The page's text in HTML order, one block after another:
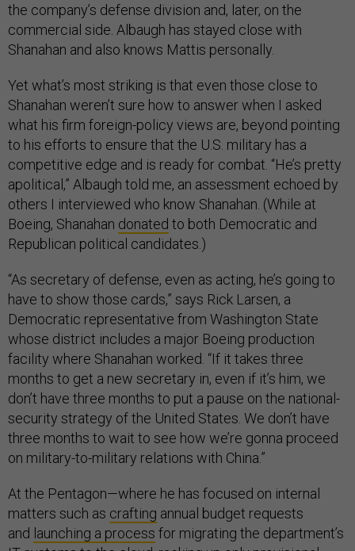
the company’s defense division and, later, on the
commercial side. Albaugh has stayed close with
Shanahan and also knows Mattis personally.
Yet what’s most striking is that even those close to
Shanahan weren’t sure how to answer when I asked
what his firm foreign-policy views are, beyond pointing
to his efforts to ensure that the U.S. military has a
competitive edge and is ready for combat. “He’s pretty
apolitical,” Albaugh told me, an assessment echoed by
others I interviewed who know Shanahan. (While at
Boeing, Shanahan donated to both Democratic and
Republican political candidates.)
“As secretary of defense, even as acting, he’s going to
have to show those cards,” says Rick Larsen, a
Democratic representative from Washington State
whose district includes a major Boeing production
facility where Shanahan worked. “If it takes three
months to get a new secretary in, even if it’s him, we
don’t have three months to put a pause on the national-
security strategy of the United States. We don’t have
three months to wait to see how we’re gonna proceed
on military-to-military relations with China.”
At the Pentagon—where he has focused on internal
matters such as crafting annual budget requests
and launching a process for migrating the department’s